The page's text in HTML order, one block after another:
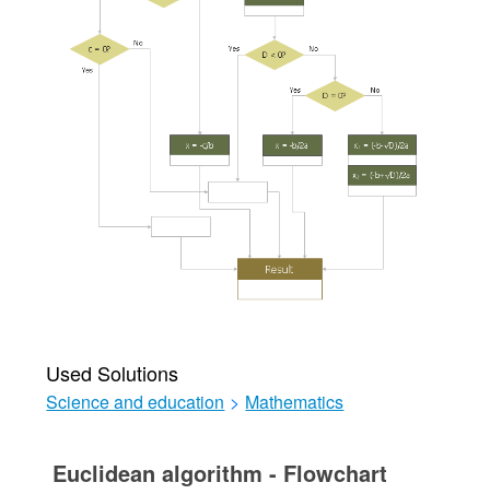
Used Solutions
Science and education > Mathematics
Euclidean algorithm - Flowchart